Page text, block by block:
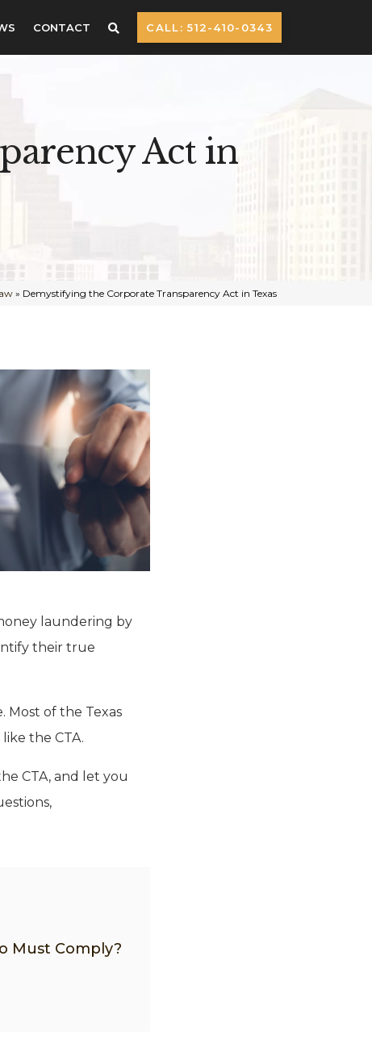
CONTACT CALL: 512-410-0343
Act in
» Demystifying the Corporate Transparency Act in Texas
laundering by
their true
Most of the Texas
the CTA.
CTA, and let you
Must Comply?